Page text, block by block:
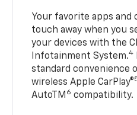
Your favorite apps and
touch away when you
your devices with the
Infotainment System.4
standard convenience
wireless Apple CarPlay®
AutoTM 6 compatibility.